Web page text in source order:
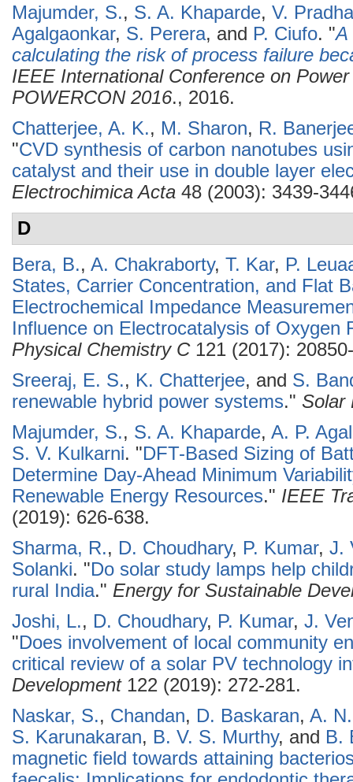
Majumder, S., S. A. Khaparde, V.
Agalgaonkar, S. Perera, and P. Ciufo. "A
calculating the risk of process failure
IEEE International Conference on
POWERCON 2016., 2016.
Chatterjee, A. K., M. Sharon, R.
"CVD synthesis of carbon nanotubes
catalyst and their use in double layer
Electrochimica Acta 48 (2003): 3439-
D
Bera, B., A. Chakraborty, T. Kar, P.
States, Carrier Concentration, and Flat
Electrochemical Impedance
Influence on Electrocatalysis of Oxygen
Physical Chemistry C121 (2017):
Sreeraj, E. S., K. Chatterjee, and S.
renewable hybrid power systems." Solar
Majumder, S., S. A. Khaparde, A. P.
S. V. Kulkarni. "DFT-Based Sizing of
Determine Day-Ahead Minimum
Renewable Energy Resources." IEEE
(2019): 626-638.
Sharma, R., D. Choudhary, P. Kumar, J.
Solanki. "Do solar study lamps help
rural India." Energy for Sustainable
Joshi, L., D. Choudhary, P. Kumar, J.
"Does involvement of local community
critical review of a solar PV technology
Development122 (2019): 272-281.
Naskar, S., Chandan, D. Baskaran, A.
S. Karunakaran, B. V. S. Murthy, and B.
magnetic field towards attaining